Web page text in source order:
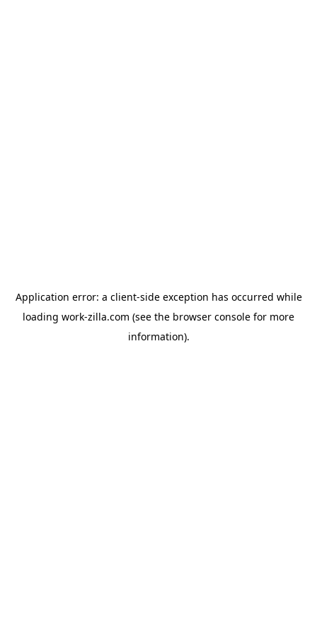
Application error: a client-side exception has occurred while
loading work-zilla.com (see the browser console for more
information).